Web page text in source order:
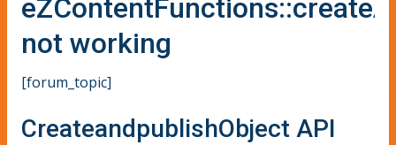
not working
[forum_topic]
CreateandpublishObject API